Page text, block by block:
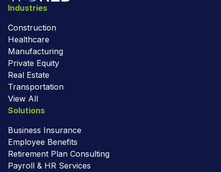
Industries
Construction
Healthcare
Manufacturing
Private Equity
Real Estate
Transportation
View All
Solutions
Business Insurance
Employee Benefits
Retirement Plan Consulting
Payroll & HR Services